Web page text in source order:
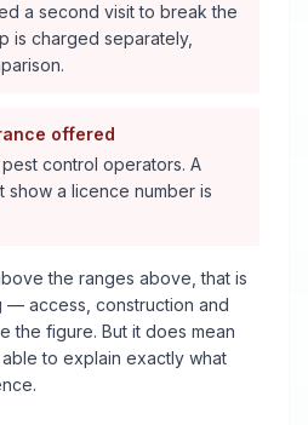
a second visit to break the
is charged separately,
offered
control operators. A
a licence number is
the ranges above, that is
— access, construction and
the figure. But it does mean
to explain exactly what